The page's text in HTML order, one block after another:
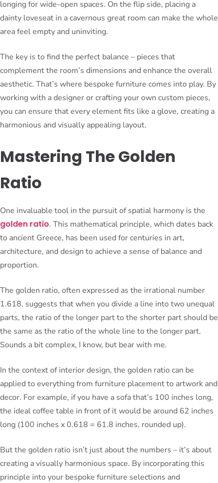
longing for wide-open spaces. On the flip side, placing a
dainty loveseat in a cavernous great room can make the whole
area feel empty and uninviting.
The key is to find the perfect balance – pieces that
complement the room’s dimensions and enhance the overall
aesthetic. That’s where bespoke furniture comes into play. By
working with a designer or crafting your own custom pieces,
you can ensure that every element fits like a glove, creating a
harmonious and visually appealing layout.
Mastering The Golden
Ratio
One invaluable tool in the pursuit of spatial harmony is the
golden ratio. This mathematical principle, which dates back
to ancient Greece, has been used for centuries in art,
architecture, and design to achieve a sense of balance and
proportion.
The golden ratio, often expressed as the irrational number
1.618, suggests that when you divide a line into two unequal
parts, the ratio of the longer part to the shorter part should be
the same as the ratio of the whole line to the longer part.
Sounds a bit complex, I know, but bear with me.
In the context of interior design, the golden ratio can be
applied to everything from furniture placement to artwork and
decor. For example, if you have a sofa that’s 100 inches long,
the ideal coffee table in front of it would be around 62 inches
long (100 inches x 0.618 = 61.8 inches, rounded up).
But the golden ratio isn’t just about the numbers – it’s about
creating a visually harmonious space. By incorporating this
principle into your bespoke furniture selections and